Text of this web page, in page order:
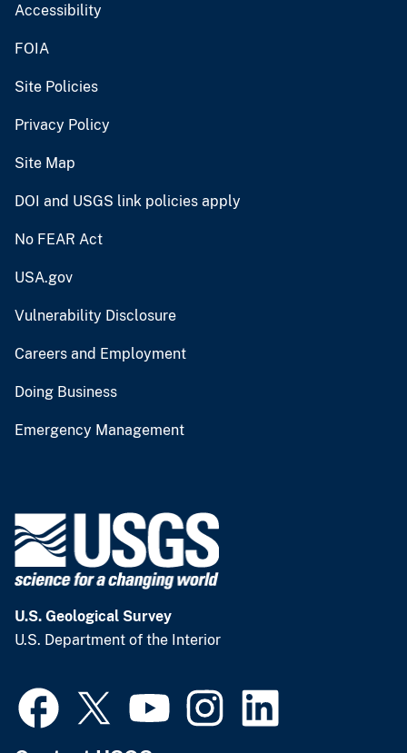
Accessibility
FOIA
Site Policies
Privacy Policy
Site Map
DOI and USGS link policies apply
No FEAR Act
USA.gov
Vulnerability Disclosure
Careers and Employment
Doing Business
Emergency Management
U.S. Geological Survey
U.S. Department of the Interior